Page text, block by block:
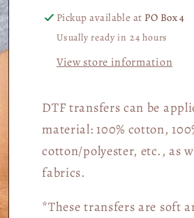
Pickup available at PO Box 4
Usually ready in 24 hours
View store information
DTF transfers can be
material: 100% cotton,
cotton/polyester, etc., as
fabrics.
*These transfers are soft